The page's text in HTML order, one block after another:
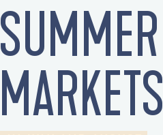
SUMMER
MARKETS